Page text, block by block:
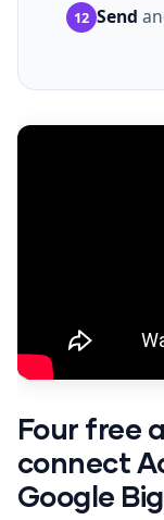
12 Send
Four free
connect
Google